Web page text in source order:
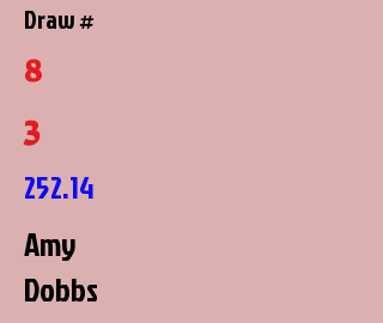
Draw #
8
3
252.14
Amy
Dobbs